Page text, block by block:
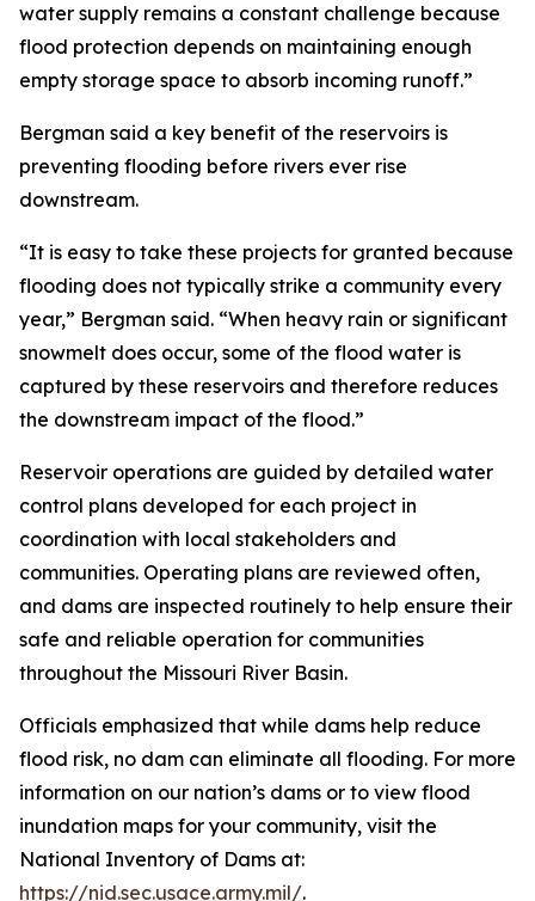
water supply remains a constant challenge because
flood protection depends on maintaining enough
empty storage space to absorb incoming runoff.”
Bergman said a key benefit of the reservoirs is
preventing flooding before rivers ever rise
downstream.
“It is easy to take these projects for granted because
flooding does not typically strike a community every
year,” Bergman said. “When heavy rain or significant
snowmelt does occur, some of the flood water is
captured by these reservoirs and therefore reduces
the downstream impact of the flood.”
Reservoir operations are guided by detailed water
control plans developed for each project in
coordination with local stakeholders and
communities. Operating plans are reviewed often,
and dams are inspected routinely to help ensure their
safe and reliable operation for communities
throughout the Missouri River Basin.
Officials emphasized that while dams help reduce
flood risk, no dam can eliminate all flooding. For more
information on our nation’s dams or to view flood
inundation maps for your community, visit the
National Inventory of Dams at:
https://nid.sec.usace.army.mil/.